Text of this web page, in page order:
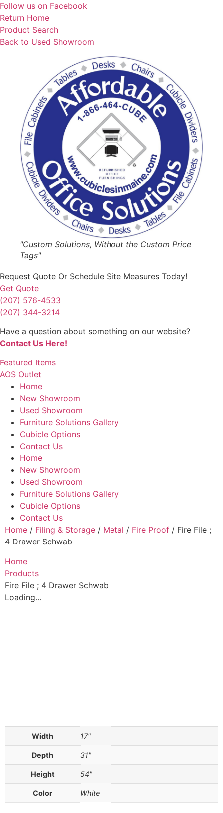
Skip
to
content
Follow us on Facebook
Return Home
Product Search
Back to Used Showroom
"Custom Solutions, Without the Custom Price
Tags"
Request Quote Or Schedule Site Measures Today!
Get Quote
(207) 576-4533
(207) 344-3214
Have a question about something on our website?
Contact Us Here!
Featured Items
AOS Outlet
Home
New Showroom
Used Showroom
Furniture Solutions Gallery
Cubicle Options
Contact Us
Home
New Showroom
Used Showroom
Furniture Solutions Gallery
Cubicle Options
Contact Us
Home / Filing & Storage / Metal / Fire Proof / Fire File ;
4 Drawer Schwab
Home
Products
Fire File ; 4 Drawer Schwab
Loading...
Width 17"
Depth 31"
Height 54"
Color White